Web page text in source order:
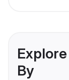
By